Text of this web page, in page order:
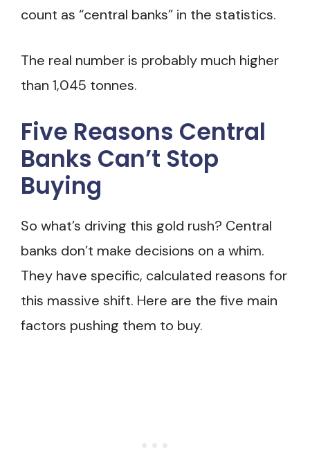
count as “central banks” in the statistics.
The real number is probably much higher
than 1,045 tonnes.
Five Reasons Central
Banks Can’t Stop
Buying
So what’s driving this gold rush? Central
banks don’t make decisions on a whim.
They have specific, calculated reasons for
this massive shift. Here are the five main
factors pushing them to buy.